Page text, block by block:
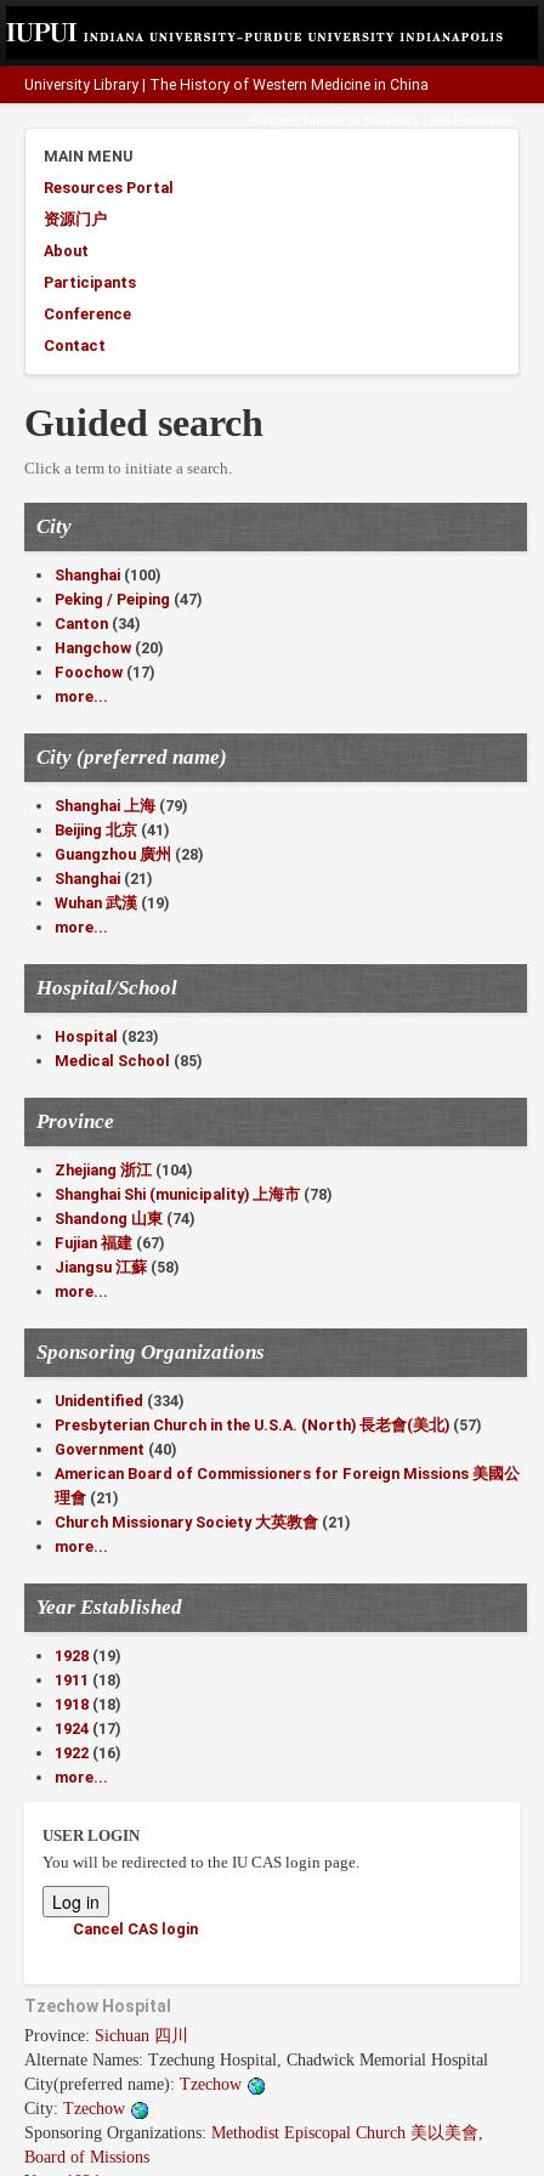
University Library The History of Western Medicine in China
MAIN MENU
Resources Portal
资源门户
About
Participants
Conference
Contact
Guided search
Click a term to initiate a search.
City
Shanghai (100)
Peking / Peiping (47)
Canton (34)
Hangchow (20)
Foochow (17)
more...
City (preferred name)
Shanghai 上海 (79)
Beijing 北京 (41)
Guangzhou 廣州 (28)
Shanghai (21)
Wuhan 武漢 (19)
more...
Hospital/School
Hospital (823)
Medical School (85)
Province
Zhejiang 浙江 (104)
Shanghai Shi (municipality) 上海市 (78)
Shandong 山東 (74)
Fujian 福建 (67)
Jiangsu 江蘇 (58)
more...
Sponsoring Organizations
Unidentified (334)
Presbyterian Church in the U.S.A. (North) 長老會(美北) (57)
Government (40)
American Board of Commissioners for Foreign Missions 美國公
理會 (21)
Church Missionary Society 大英教會 (21)
more...
Year Established
1928 (19)
1911 (18)
1918 (18)
1924 (17)
1922 (16)
more...
USER LOGIN
You will be redirected to the IU CAS login page.
Cancel CAS login
Tzechow Hospital
Province: Sichuan 四川
Alternate Names: Tzechung Hospital, Chadwick Memorial Hospital
City(preferred name): Tzechow
City: Tzechow
Sponsoring Organizations: Methodist Episcopal Church 美以美會,
Board of Missions